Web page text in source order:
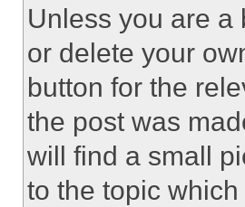
Unless you are a
or delete your
button for the
the post was
will find a small
to the topic